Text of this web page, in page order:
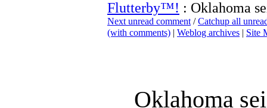
Flutterby™! : Oklahoma
Next unread comment /Catchup all
(with comments) | Weblog archives | Site
Oklahoma